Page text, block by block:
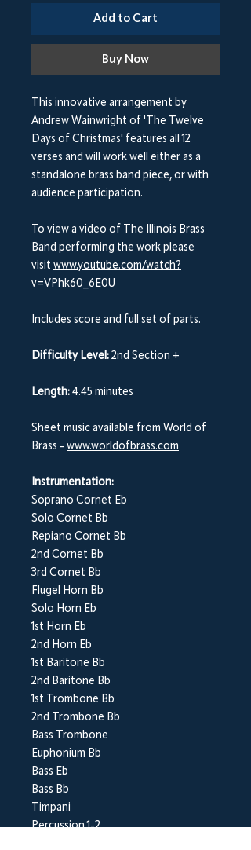
Add to Cart
Buy Now
This innovative arrangement by
Andrew Wainwright of 'The Twelve
Days of Christmas' features all 12
verses and will work well either as a
standalone brass band piece, or with
audience participation.
To view a video of The Illinois Brass
Band performing the work please
visit www.youtube.com/watch?
v=VPhk60_6E0U
Includes score and full set of parts.
Difficulty Level: 2nd Section +
Length: 4.45 minutes
Sheet music available from World of
Brass - www.worldofbrass.com
Instrumentation:
Soprano Cornet Eb
Solo Cornet Bb
Repiano Cornet Bb
2nd Cornet Bb
3rd Cornet Bb
Flugel Horn Bb
Solo Horn Eb
1st Horn Eb
2nd Horn Eb
1st Baritone Bb
2nd Baritone Bb
1st Trombone Bb
2nd Trombone Bb
Bass Trombone
Euphonium Bb
Bass Eb
Bass Bb
Timpani
Percussion 1-2